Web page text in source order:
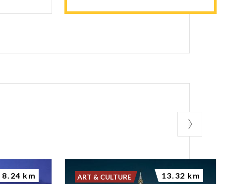
8.24 km ART & CULTURE 13.32 km